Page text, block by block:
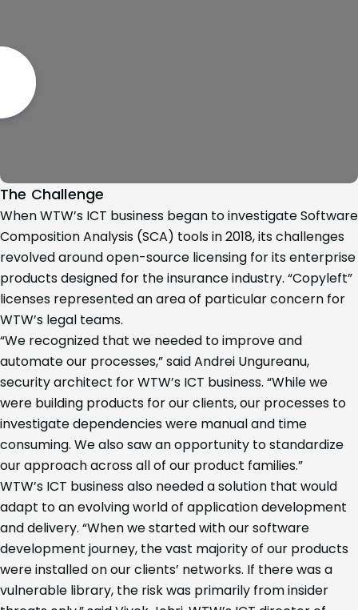
The Challenge
When WTW’s ICT business began to investigate Software
Composition Analysis (SCA) tools in 2018, its challenges
revolved around open-source licensing for its enterprise
products designed for the insurance industry. “Copyleft”
licenses represented an area of particular concern for
WTW’s legal teams.
“We recognized that we needed to improve and
automate our processes,” said Andrei Ungureanu,
security architect for WTW’s ICT business. “While we
were building products for our clients, our processes to
investigate dependencies were manual and time
consuming. We also saw an opportunity to standardize
our approach across all of our product families.”
WTW’s ICT business also needed a solution that would
adapt to an evolving world of application development
and delivery. “When we started with our software
development journey, the vast majority of our products
were installed on our clients’ networks. If there was a
vulnerable library, the risk was primarily from insider